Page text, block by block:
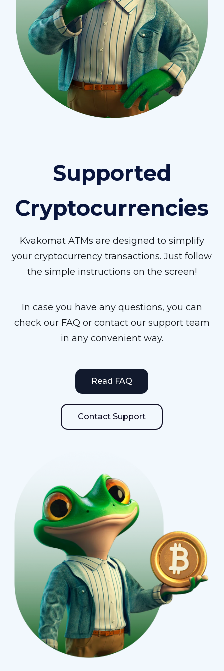
Supported
Cryptocurrencies
Kvakomat ATMs are designed to simplify
your cryptocurrency transactions. Just follow
the simple instructions on the screen!
In case you have any questions, you can
check our FAQ or contact our support team
in any convenient way.
Read FAQ
Contact Support